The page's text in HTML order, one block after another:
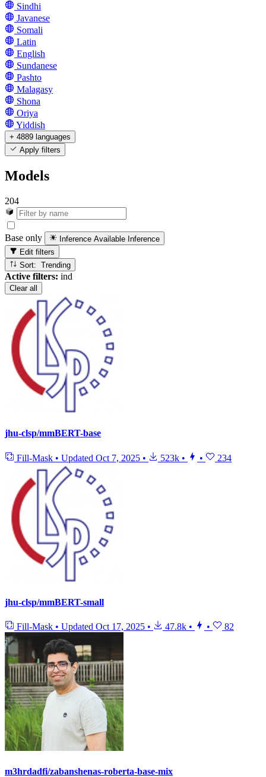
Sindhi
Javanese
Somali
Latin
English
Sundanese
Pashto
Malagasy
Shona
Oriya
Yiddish
+ 4889 languages
Apply filters
Models
204
Base only Inference Available Inference
Edit filters
Sort: Trending
Active filters: ind
Clear all
jhu-clsp/mmBERT-base
Fill-Mask • Updated Oct 7, 2025 • 523k • • 234
jhu-clsp/mmBERT-small
Fill-Mask • Updated Oct 17, 2025 • 47.8k • • 82
m3hrdadfi/zabanshenas-roberta-base-mix